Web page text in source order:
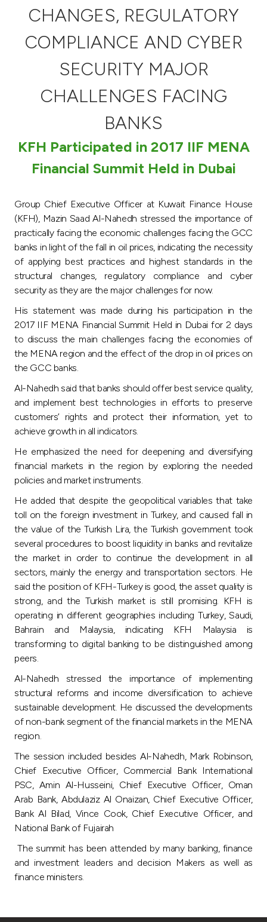
Branch & ATM locator
Germany
Egypt
Kingdom of Bahrain
CHANGES, REGULATORY
COMPLIANCE AND CYBER
SECURITY MAJOR
CHALLENGES FACING
BANKS
KFH Participated in 2017 IIF MENA
Financial Summit Held in Dubai
Group Chief Executive Officer at Kuwait Finance House
(KFH), Mazin Saad Al-Nahedh stressed the importance of
practically facing the economic challenges facing the GCC
banks in light of the fall in oil prices, indicating the necessity
of applying best practices and highest standards in the
structural changes, regulatory compliance and cyber
security as they are the major challenges for now.
His statement was made during his participation in the
2017 IIF MENA Financial Summit Held in Dubai for 2 days
to discuss the main challenges facing the economies of
the MENA region and the effect of the drop in oil prices on
the GCC banks.
Al-Nahedh said that banks should offer best service quality,
and implement best technologies in efforts to preserve
customers’ rights and protect their information, yet to
achieve growth in all indicators.
He emphasized the need for deepening and diversifying
financial markets in the region by exploring the needed
policies and market instruments.
He added that despite the geopolitical variables that take
toll on the foreign investment in Turkey, and caused fall in
the value of the Turkish Lira, the Turkish government took
several procedures to boost liquidity in banks and revitalize
the market in order to continue the development in all
sectors, mainly the energy and transportation sectors. He
said the position of KFH-Turkey is good, the asset quality is
strong, and the Turkish market is still promising. KFH is
operating in different geographies including Turkey, Saudi,
Bahrain and Malaysia, indicating KFH Malaysia is
transforming to digital banking to be distinguished among
peers.
Al-Nahedh stressed the importance of implementing
structural reforms and income diversification to achieve
sustainable development. He discussed the developments
of non-bank segment of the financial markets in the MENA
region.
The session included besides Al-Nahedh, Mark Robinson,
Chief Executive Officer, Commercial Bank International
PSC, Amin Al-Husseini, Chief Executive Officer, Oman
Arab Bank, Abdulaziz Al Onaizan, Chief Executive Officer,
Bank Al Bilad, Vince Cook, Chief Executive Officer, and
National Bank of Fujairah
The summit has been attended by many banking, finance
and investment leaders and decision Makers as well as
finance ministers.